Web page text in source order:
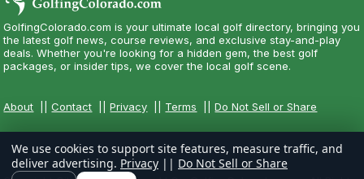
GolfingColorado.com is your ultimate local golf directory, bringing you
the latest golf news, course reviews, and exclusive stay-and-play
deals. Whether you're looking for a hidden gem, the best golf
packages, or insider tips, we cover the local golf scene.
About ||Contact ||Privacy Terms ||Do Not Sell or Share
We use cookies to support site features, measure traffic, and
deliver advertising. Privacy || Do Not Sell or Share